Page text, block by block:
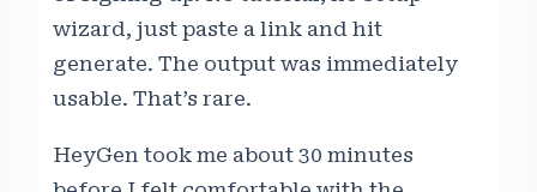
wizard, just paste a link and hit
generate. The output was immediately
usable. That’s rare.
HeyGen took me about 30 minutes